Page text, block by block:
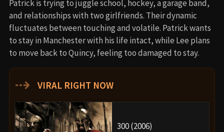
Patrick is trying to juggle school, hockey, a garage band,
and relationships with two girlfriends. Their dynamic
fluctuates between touching and volatile. Patrick wants
to stay in Manchester with his life intact, while Lee plans
to move back to Quincy, feeling too damaged to stay.
⇢ VIRAL RIGHT NOW
300 (2006)